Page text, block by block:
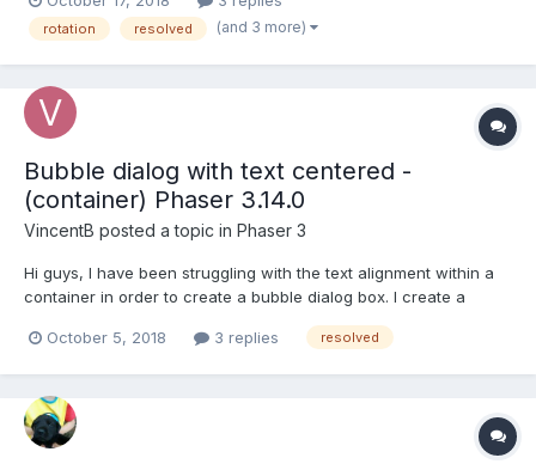
and that of simple image shape (just a thin rectangle). The
windmill made with PhysicsEditor keep...
rotation resolved (and 3 more)
Bubble dialog with text centered -
(container) Phaser 3.14.0
VincentB posted a topic in Phaser 3
Hi guys, I have been struggling with the text alignment within a
container in order to create a bubble dialog box. I create a
understand how to have the text centered within the container. I
October 5, 2018 3 replies resolved